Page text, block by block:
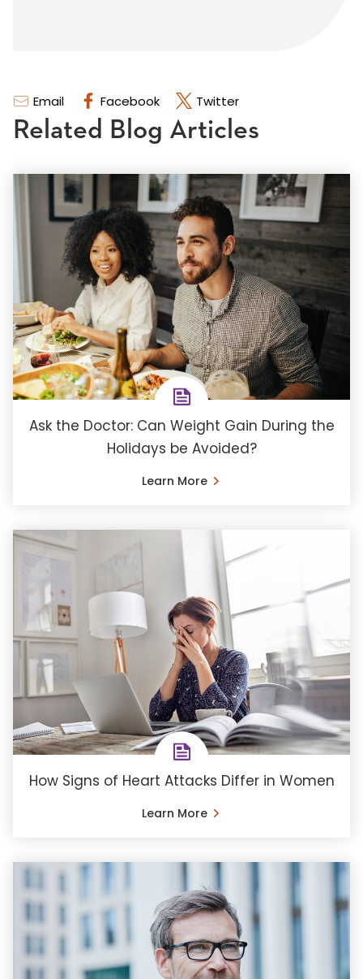
Email Facebook Twitter
Related Blog Articles
Ask the Doctor: Can Weight Gain During the
Holidays be Avoided?
Learn More
How Signs of Heart Attacks Differ in Women
Learn More